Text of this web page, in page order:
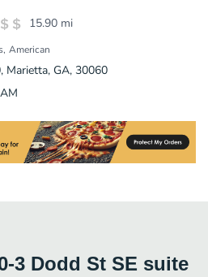
15.90 mi
American
Marietta, GA, 30060
3 Dodd St SE suite